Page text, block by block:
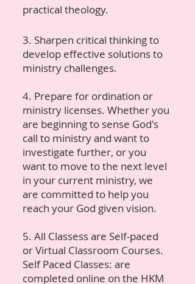
practical theology.
3. Sharpen critical thinking to
develop effective solutions to
ministry challenges.
4. Prepare for ordination or
ministry licenses. Whether you
are beginning to sense God's
call to ministry and want to
investigate further, or you
want to move to the next level
in your current ministry, we
are committed to help you
reach your God given vision.
5. All Classess are Self-paced
or Virtual Classroom Courses.
Self Paced Classes: are
completed online on the HKM